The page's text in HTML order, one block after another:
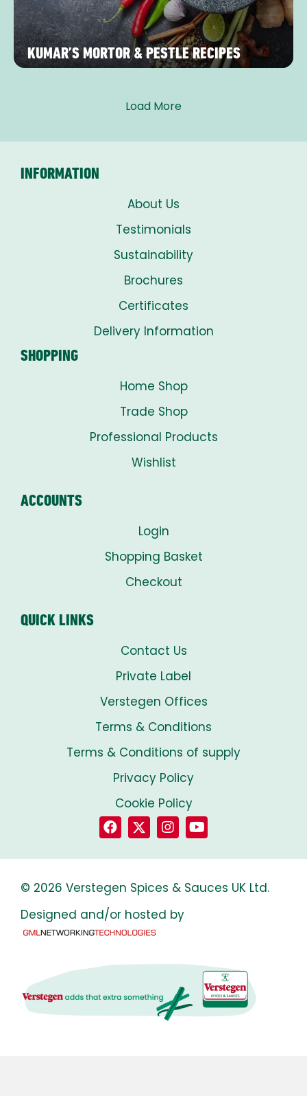
KUMAR’S MORTOR & PESTLE RECIPES
Load More
INFORMATION
About Us
Testimonials
Sustainability
Brochures
Certificates
Delivery Information
SHOPPING
Home Shop
Trade Shop
Professional Products
Wishlist
ACCOUNTS
Login
Shopping Basket
Checkout
QUICK LINKS
Contact Us
Private Label
Verstegen Offices
Terms & Conditions
Terms & Conditions of supply
Privacy Policy
Cookie Policy
© 2026 Verstegen Spices & Sauces UK Ltd.
Designed and/or hosted by